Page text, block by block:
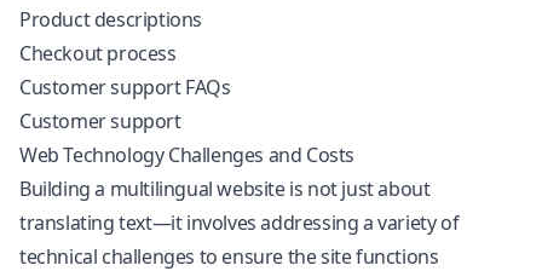
Product descriptions
Checkout process
Customer support FAQs
Customer support
Web Technology Challenges and Costs
Building a multilingual website is not just about
translating text—it involves addressing a variety of
technical challenges to ensure the site functions